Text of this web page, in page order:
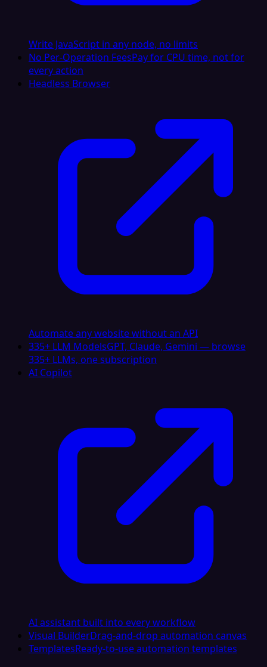
Write JavaScript in any node, no limits
No Per-Operation FeesPay for CPU time, not for
every action
Headless Browser
Automate any website without an API
335+ LLM ModelsGPT, Claude, Gemini — browse
335+ LLMs, one subscription
AI Copilot
AI assistant built into every workflow
Visual BuilderDrag-and-drop automation canvas
TemplatesReady-to-use automation templates